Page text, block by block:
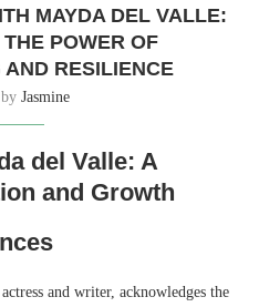
MAYDA DEL VALLE:
POWER OF
RESILIENCE
Jasmine
del Valle: A
and Growth
and writer, acknowledges the